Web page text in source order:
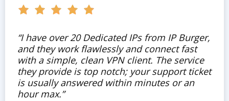
“I have over 20 Dedicated IPs from IP Burger,
and they work flawlessly and connect fast
with a simple, clean VPN client. The service
they provide is top notch; your support ticket
is usually answered within minutes or an
hour max.”